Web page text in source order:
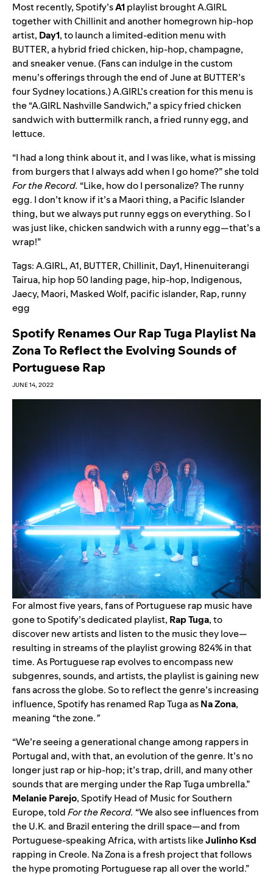
Most recently, Spotify’sA1playlist brought A.GIRL
together with Chillinit and another homegrown hip-hop
artist, Day1, to launch a limited-edition menu with
BUTTER, ahybrid fried chicken, hip-hop, champagne,
and sneaker venue. (Fans can indulge in the custom
menu’s offerings through the end of June at BUTTER’s
four Sydney locations.) A.GIRL’s creation for this menu is
the “A.GIRLNashville Sandwich,” a spicy fried chicken
sandwich with buttermilk ranch, a fried runny egg, and
lettuce.
“I had a long think about it, and I was like, what is missing
from burgers that I always add when I go home?” she told
For the Record. “Like, how do I personalize? The runny
egg. I don’t know if it’s a Maori thing, a Pacific Islander
thing, but we always put runny eggs on everything. So I
was just like, chicken sandwich with a runny egg—that’s a
wrap!”
Tags:A.GIRL,A1, BUTTER,Chillinit, Day1, Hinenuiterangi
Tairua, hip hop 50 landing page, hip-hop, Indigenous,
Jaecy, Maori, Masked Wolf, pacific islander, Rap, runny
egg
Spotify Renames Our Rap Tuga Playlist Na
Zona To Reflect the Evolving Sounds of
Portuguese Rap
JUNE 14, 2022
For almost five years, fans of Portuguese rap music have
gone to Spotify’s dedicated playlist, Rap Tuga, to
discover new artists and listen to the music they love—
resulting in streams of the playlist growing 824% in that
time. As Portuguese rap evolvesto encompass new
subgenres, sounds, and artists, the playlist is gaining new
fans across the globe.So to reflect the genre’s increasing
influence, Spotify has renamed Rap Tuga asNa Zona,
meaning “the zone.”
“We’re seeing a generational change among rappers in
Portugal and, with that, an evolution of the genre. It’s no
longer just rap or hip-hop; it’s trap, drill, and many other
sounds that are merging under the Rap Tuga umbrella.”
Melanie Parejo, Spotify Head of Music for Southern
Europe, toldFor the Record. “We also see influences from
the U.K. and Brazil entering the drill space—and from
Portuguese-speaking Africa, with artists likeJulinho Ksd
rapping in Creole. Na Zona is a fresh project that follows
the hype promoting Portuguese rap all over the world.”